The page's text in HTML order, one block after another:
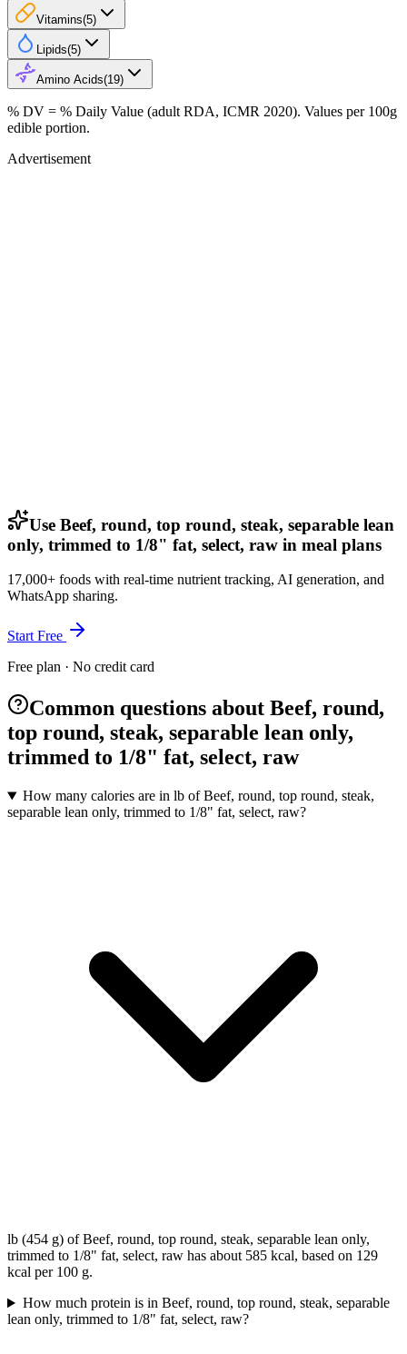
Vitamins(5)
Lipids(5)
Amino Acids(19)
% DV = % Daily Value (adult RDA, ICMR 2020). Values per 100g
edible portion.
Advertisement
Use Beef, round, top round, steak, separable lean
only, trimmed to 1/8" fat, select, raw in meal plans
17,000+ foods with real-time nutrient tracking, AI generation, and
WhatsApp sharing.
Start Free
Free plan · No credit card
Common questions about Beef, round,
top round, steak, separable lean only,
trimmed to 1/8" fat, select, raw
How many calories are in lb of Beef, round, top round, steak,
separable lean only, trimmed to 1/8" fat, select, raw?
lb (454 g) of Beef, round, top round, steak, separable lean only,
trimmed to 1/8" fat, select, raw has about 585 kcal, based on 129
kcal per 100 g.
How much protein is in Beef, round, top round, steak, separable
lean only, trimmed to 1/8" fat, select, raw?